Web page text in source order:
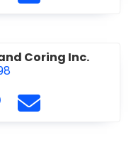
Coring Inc.
Cutting and
website http://
Visit D & D Diamond
Contact D & D